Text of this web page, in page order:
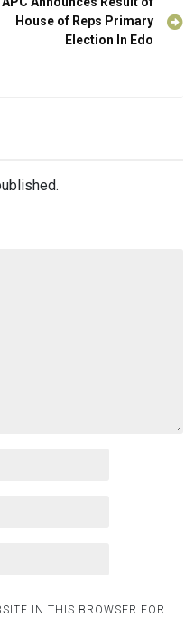
House of Reps Primary
Election In Edo
IN THIS BROWSER FOR